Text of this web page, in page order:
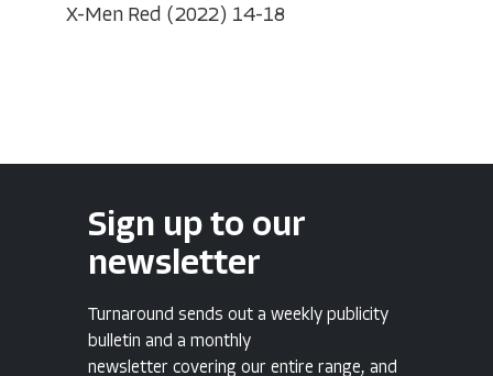
X-Men Red (2022) 14-18
Sign up to our
newsletter
Turnaround sends out a weekly publicity
bulletin and a monthly
newsletter covering our entire range, and